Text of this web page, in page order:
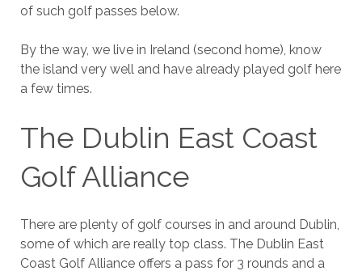
of such golf passes below.
By the way, we live in Ireland (second home), know
the island very well and have already played golf here
a few times.
The Dublin East Coast
Golf Alliance
There are plenty of golf courses in and around Dublin,
some of which are really top class. The Dublin East
Coast Golf Alliance offers a pass for 3 rounds and a